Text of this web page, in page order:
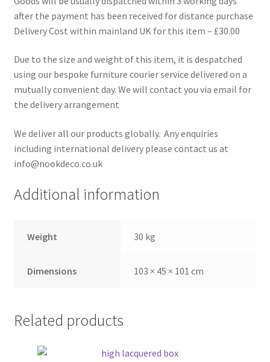
after the payment has been received for distance purchase
Delivery Cost within mainland UK for this item – £30.00
Due to the size and weight of this item, it is despatched
using our bespoke furniture courier service delivered on a
mutually convenient day. We will contact you via email for
the delivery arrangement
We deliver all our products globally. Any enquiries
including international delivery please contact us at
info@nookdeco.co.uk
Additional information
Weight 30 kg
Dimensions 103 × 45 × 101 cm
Related products